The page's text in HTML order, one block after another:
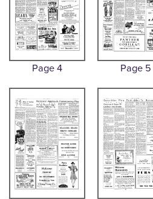
Page 4 Page 5